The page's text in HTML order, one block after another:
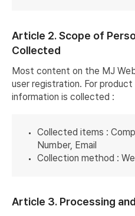
Article 2. Scope of
Collected
Most content on the MJ
user registration. For
information is collected :
Collected items :
Number, Email
Collection method :
Article 3. Processing